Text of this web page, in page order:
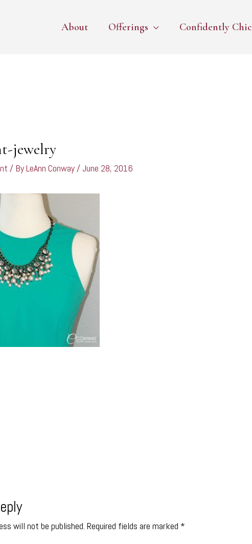
About Offerings Confidently Chic
jewelry
/ ByLeAnn Conway/ June 28, 2016
will not be published. Required fields are marked *